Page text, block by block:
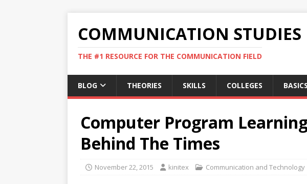
COMMUNICATION STUDIES
THE #1 RESOURCE FOR THE COMMUNICATION FIELD
BLOG THEORIES SKILLS COLLEGES BASICS
Computer Program
Behind The Times
November 22, 2015 kinitex Communication and Technology